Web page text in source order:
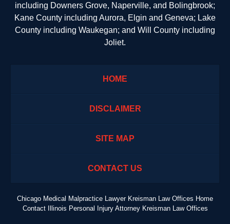
including Downers Grove, Naperville, and Bolingbrook;
Kane County including Aurora, Elgin and Geneva; Lake
County including Waukegan; and Will County including
Joliet.
HOME
DISCLAIMER
SITE MAP
CONTACT US
Chicago Medical Malpractice Lawyer Kreisman Law Offices Home
Contact Illinois Personal Injury Attorney Kreisman Law Offices